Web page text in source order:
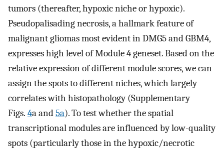
tumors (thereafter, hypoxic niche or hypoxic).
Pseudopalisading necrosis, a hallmark feature of
malignant gliomas most evident in DMG5 and GBM4,
expresses high level of Module 4 geneset. Based on the
relative expression of different module scores, we can
assign the spots to different niches, which largely
correlates with histopathology (Supplementary
Figs. 4a and5a). To test whether the spatial
transcriptional modules are influenced by low-quality
spots (particularly those in the hypoxic/necrotic